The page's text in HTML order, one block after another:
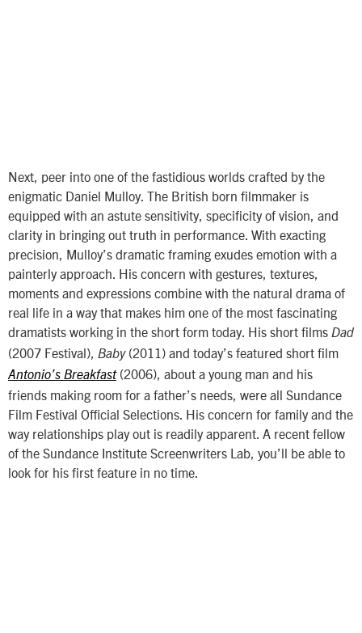
Next, peer into one of the fastidious worlds crafted by the
enigmatic Daniel Mulloy. The British born filmmaker is
equipped with an astute sensitivity, specificity of vision, and
clarity in bringing out truth in performance. With exacting
precision, Mulloy’s dramatic framing exudes emotion with a
painterly approach. His concern with gestures, textures,
moments and expressions combine with the natural drama of
real life in a way that makes him one of the most fascinating
dramatists working in the short form today. His short films Dad
(2007 Festival), Baby(2011) and today’s featured short film
Antonio’s Breakfast(2006), about a young man and his
friends making room for a father’s needs, were all Sundance
Film Festival Official Selections. His concern for family and the
way relationships play out is readily apparent. A recent fellow
of the Sundance Institute Screenwriters Lab, you’ll be able to
look for his first feature in no time.